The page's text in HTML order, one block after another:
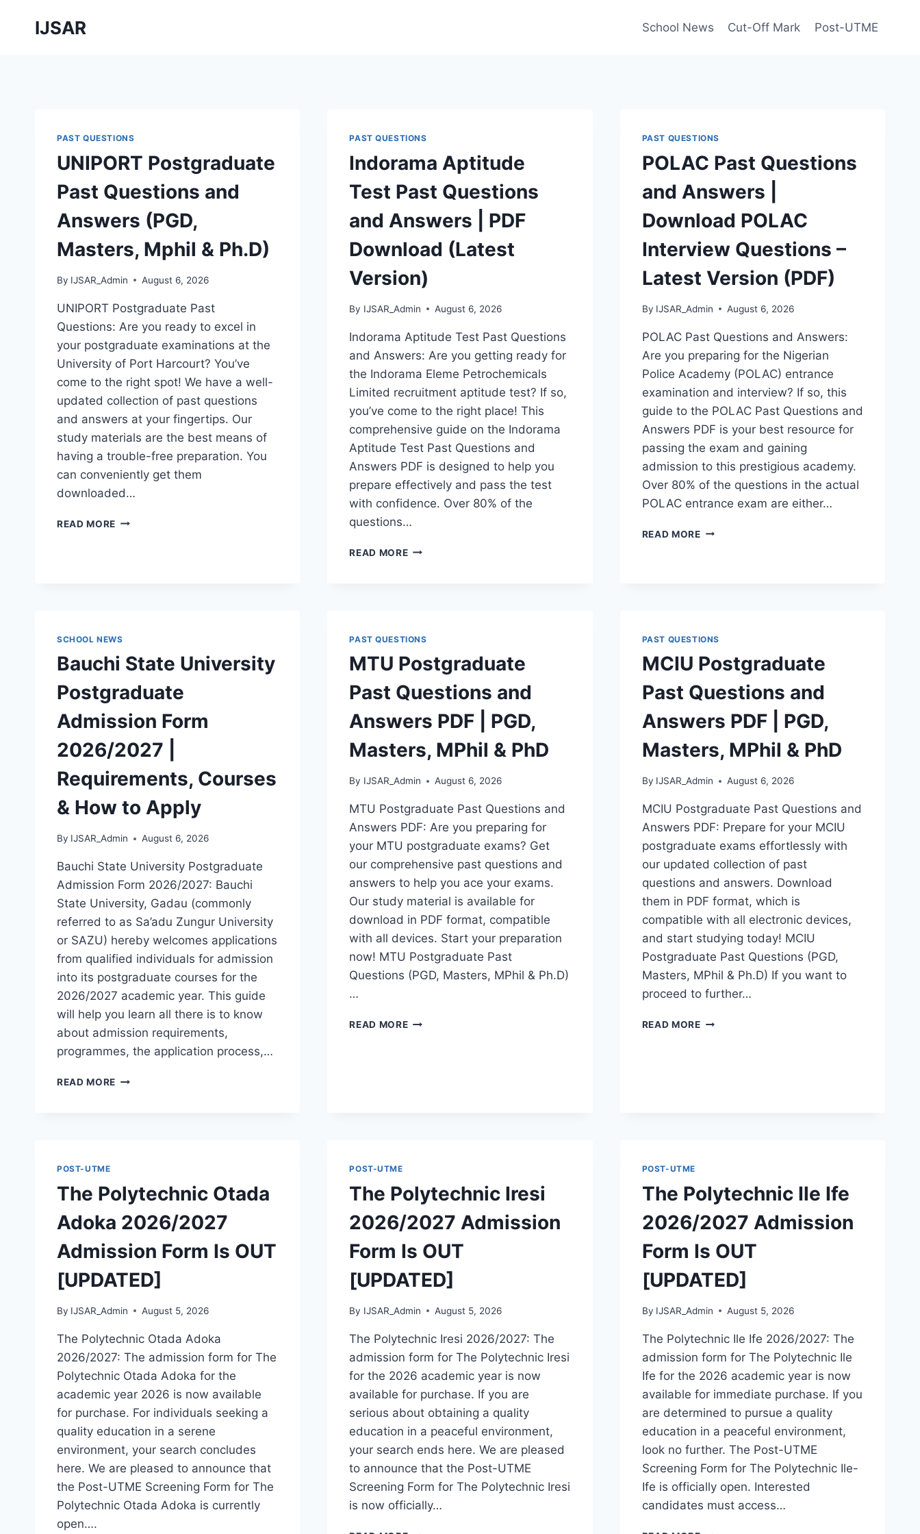
IJSAR School News Cut-Off Mark Post-UTME
PAST QUESTIONS
UNIPORT Postgraduate
Past Questions and
Answers (PGD,
Masters, Mphil & Ph.D)
By IJSAR_Admin August 6, 2026
UNIPORT Postgraduate Past
Questions: Are you ready to excel in
your postgraduate examinations at the
University of Port Harcourt? You’ve
come to the right spot! We have a well-
updated collection of past questions
and answers at your fingertips. Our
study materials are the best means of
having a trouble-free preparation. You
can conveniently get them
downloaded…
READ MORE UNIPORT
MPHIL
PH.D)
PAST QUESTIONS
Indorama Aptitude
Test Past Questions
and Answers | PDF
Download (Latest
Version)
By IJSAR_Admin August 6, 2026
Indorama Aptitude Test Past Questions
and Answers: Are you getting ready for
the Indorama Eleme Petrochemicals
Limited recruitment aptitude test? If so,
you’ve come to the right place! This
comprehensive guide on the Indorama
Aptitude Test Past Questions and
Answers PDF is designed to help you
prepare effectively and pass the test
with confidence. Over 80% of the
questions…
READ MOREINDORAMA
ANSWERS
PDF
DOWNLOAD
(LATEST
PAST QUESTIONS
POLAC Past Questions
and Answers |
Download POLAC
Interview Questions –
Latest Version (PDF)
By IJSAR_Admin August 6, 2026
POLAC Past Questions and Answers:
Are you preparing for the Nigerian
Police Academy (POLAC) entrance
examination and interview? If so, this
guide to the POLAC Past Questions and
Answers PDF is your best resource for
passing the exam and gaining
admission to this prestigious academy.
Over 80% of the questions in the actual
POLAC entrance exam are either…
READ MOREPOLAC
INTERVIEW
QUESTIONS
–
LATEST
VERSION
(PDF)
SCHOOL NEWS
Bauchi State University
Postgraduate
Admission Form
2026/2027 |
Requirements, Courses
& How to Apply
By IJSAR_Admin August 6, 2026
Bauchi State University Postgraduate
Admission Form 2026/2027: Bauchi
State University, Gadau (commonly
referred to as Sa’adu Zungur University
or SAZU) hereby welcomes applications
from qualified individuals for admission
into its postgraduate courses for the
2026/2027 academic year. This guide
will help you learn all there is to know
about admission requirements,
programmes, the application process,…
READ MORE BAUCHI
REQUIREMENTS,
COURSES
&
TO
PAST QUESTIONS
MTU Postgraduate
Past Questions and
Answers PDF | PGD,
Masters, MPhil & PhD
By IJSAR_Admin August 6, 2026
MTU Postgraduate Past Questions and
Answers PDF: Are you preparing for
your MTU postgraduate exams? Get
our comprehensive past questions and
answers to help you ace your exams.
Our study material is available for
download in PDF format, compatible
with all devices. Start your preparation
now! MTU Postgraduate Past
Questions (PGD, Masters, MPhil & Ph.D)
…
READ MOREMTU
PHD
PAST QUESTIONS
MCIU Postgraduate
Past Questions and
Answers PDF | PGD,
Masters, MPhil & PhD
By IJSAR_Admin August 6, 2026
MCIU Postgraduate Past Questions and
Answers PDF: Prepare for your MCIU
postgraduate exams effortlessly with
our updated collection of past
questions and answers. Download
them in PDF format, which is
compatible with all electronic devices,
and start studying today! MCIU
Postgraduate Past Questions (PGD,
Masters, MPhil & Ph.D) If you want to
proceed to further…
READ MOREMCIU
PHD
POST-UTME
The Polytechnic Otada
Adoka 2026/2027
Admission Form Is OUT
[UPDATED]
By IJSAR_Admin August 5, 2026
The Polytechnic Otada Adoka
2026/2027: The admission form for The
Polytechnic Otada Adoka for the
academic year 2026 is now available
for purchase. For individuals seeking a
quality education in a serene
environment, your search concludes
here. We are pleased to announce that
the Post-UTME Screening Form for The
Polytechnic Otada Adoka is currently
open….
POST-UTME
The Polytechnic Iresi
2026/2027 Admission
Form Is OUT
[UPDATED]
By IJSAR_Admin August 5, 2026
The Polytechnic Iresi 2026/2027: The
admission form for The Polytechnic Iresi
for the 2026 academic year is now
available for purchase. If you are
serious about obtaining a quality
education in a peaceful environment,
your search ends here. We are pleased
to announce that the Post-UTME
Screening Form for The Polytechnic Iresi
is now officially…
POST-UTME
The Polytechnic Ile Ife
2026/2027 Admission
Form Is OUT
[UPDATED]
By IJSAR_Admin August 5, 2026
The Polytechnic Ile Ife 2026/2027: The
admission form for The Polytechnic Ile
Ife for the 2026 academic year is now
available for immediate purchase. If you
are determined to pursue a quality
education in a peaceful environment,
look no further. The Post-UTME
Screening Form for The Polytechnic Ile-
Ife is officially open. Interested
candidates must access…